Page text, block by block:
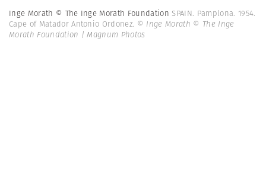
Inge Morath © The Inge Morath Foundation SPAIN. Pamplona. 1954.
Cape of Matador Antonio Ordonez. © Inge Morath © The Inge
Morath Foundation | Magnum Photos